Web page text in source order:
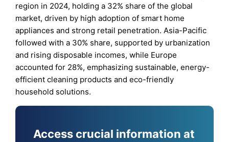
region in 2024, holding a 32% share of the global
market, driven by high adoption of smart home
appliances and strong retail penetration. Asia-Pacific
followed with a 30% share, supported by urbanization
and rising disposable incomes, while Europe
accounted for 28%, emphasizing sustainable, energy-
efficient cleaning products and eco-friendly
household solutions.
Access crucial information at